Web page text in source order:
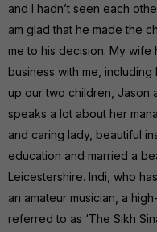
and I hadn’t seen each
am glad that he made the
me to his decision. My
business with me,
up our two children, Jason
speaks a lot about her
and caring lady, beautiful
education and married a
Leicestershire. Indi, who
an amateur musician, a
referred to as ‘The Sikh